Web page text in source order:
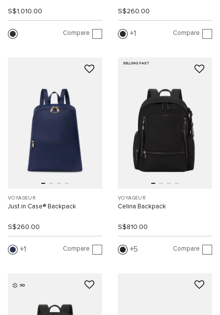
S$1,010.00
Compare
S$260.00
1 Compare
VOYAGEUR
Just in Case® Backpack
S$260.00
1 Compare
SELLING FAST
VOYAGEUR
Celina Backpack
S$810.00
5 Compare
3D